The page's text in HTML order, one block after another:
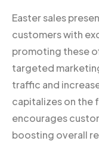
Easter sales
customers with
promoting these
targeted
traffic and
capitalizes on the
encourages
boosting overall